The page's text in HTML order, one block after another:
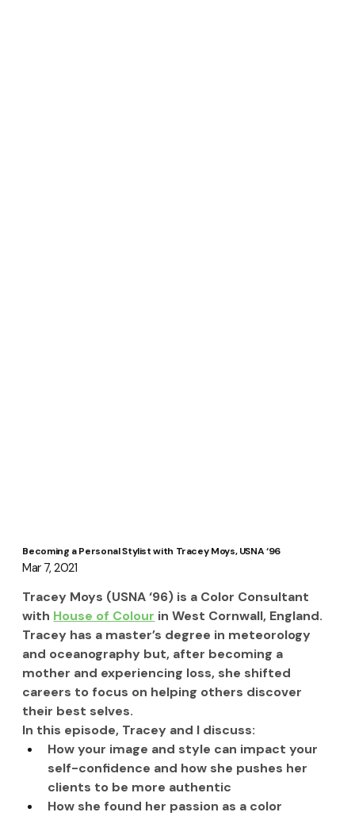
Becoming a Personal Stylist with Tracey Moys, USNA ‘96
Mar 7, 2021
Tracey Moys (USNA ‘96) is a Color Consultant
with House of Colour in West Cornwall, England.
Tracey has a master’s degree in meteorology
and oceanography but, after becoming a
mother and experiencing loss, she shifted
careers to focus on helping others discover
their best selves.
In this episode, Tracey and I discuss:
How your image and style can impact your
self-confidence and how she pushes her
clients to be more authentic
How she found her passion as a color